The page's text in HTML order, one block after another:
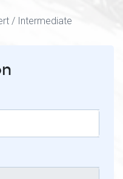
/ Intermediate